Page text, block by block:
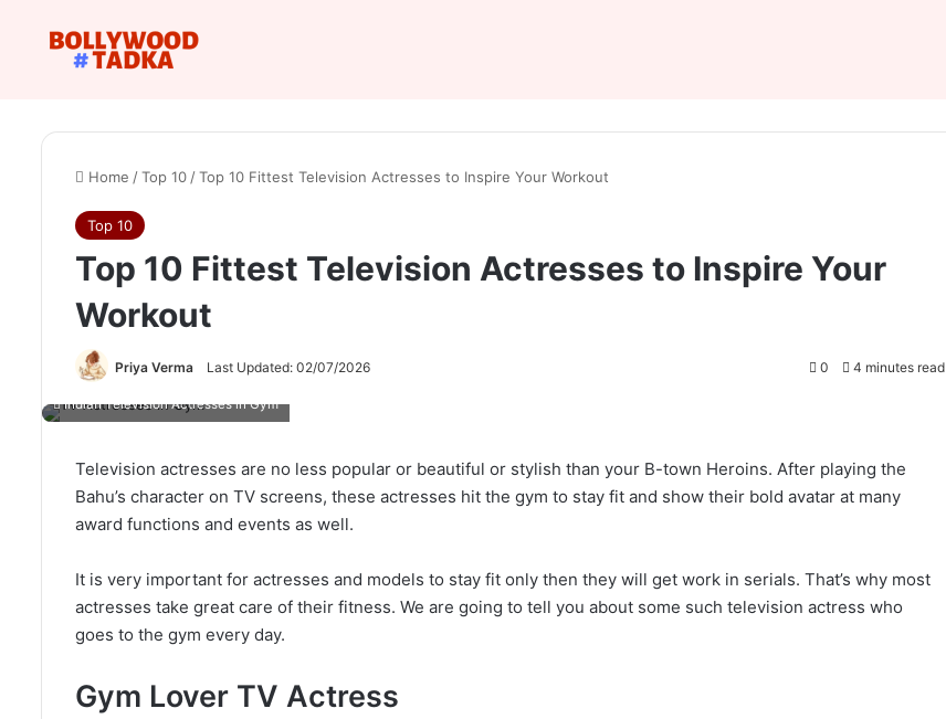
Home /Top 10 /Top 10 Fittest Television Actresses to Inspire Your Workout
Top 10
Top 10 Fittest Television Actresses to Inspire Your
Workout
Priya Verma Last Updated: 02/07/2026 0 4 minutes read
Indian Television Actresses in Gym
Television actresses are no less popular or beautiful or stylish than your B-town Heroins. After playing the
Bahu’s character on TV screens, these actresses hit the gym to stay fit and show their bold avatar at many
award functions and events as well.
It is very important for actresses and models to stay fit only then they will get work in serials. That’s why most
actresses take great care of their fitness. We are going to tell you about some such television actress who
goes to the gym every day.
Gym Lover TV Actress